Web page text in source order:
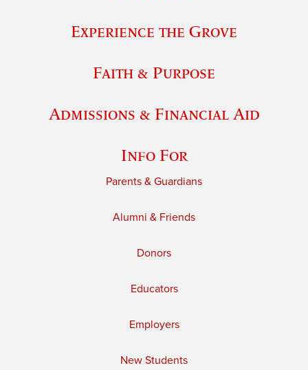
Experience the Grove
Faith & Purpose
Admissions & Financial Aid
Info For
Parents & Guardians
Alumni & Friends
Donors
Educators
Employers
New Students